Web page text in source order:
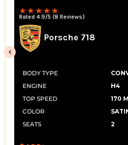
Rated 4.9/5 (14 Reviews)
McLaren
ENGINE
V8
TOP SPEED
207
COLOR
SEATS
2